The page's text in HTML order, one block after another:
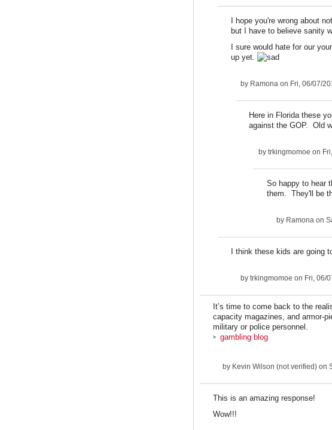
I hope you're wrong about
but I have to believe sanity
I sure would hate for our
up yet.
by Ramona on Fri, 06/07/
Here in Florida these
against the GOP. Old
by trkingmomoe on
So happy to hear
them. They'll be
by Ramona on
I think these kids are
by trkingmomoe on Fri, 06/
It’s time to come back to the
capacity magazines, and armor-
military or police personnel.
gambling blog
by Kevin Wilson (not verified) on
This is an amazing response!
Wow!!!